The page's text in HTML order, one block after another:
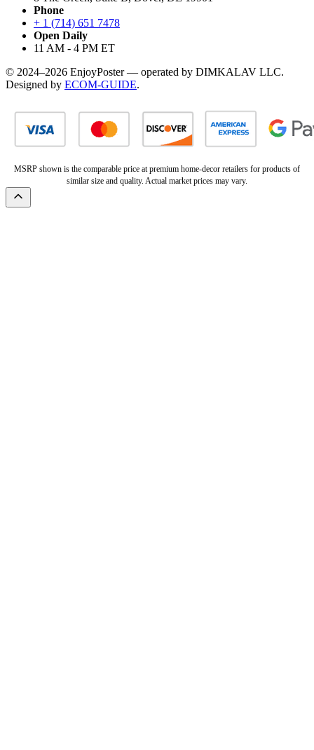
Phone
+ 1 (714) 651 7478
Open Daily
11 AM - 4 PM ET
© 2024–2026 EnjoyPoster — operated by DIMKALAV LLC.
Designed by ECOM-GUIDE.
MSRP shown is the comparable price at premium home-decor retailers for products of
similar size and quality. Actual market prices may vary.